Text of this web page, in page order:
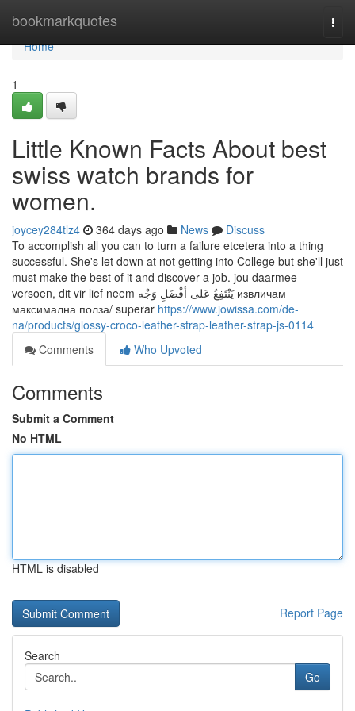
bookmarkquotes
Home
Home
1
Little Known Facts About best
swiss watch brands for
women.
joycey284tlz4 364 days ago News
Discuss
To accomplish all you can to turn a failure etcetera into a thing
successful. She's let down at not getting into College but she'll just
must make the best of it and discover a job. jou daarmee
versoen, dit vir lief neem يَنْتَفِعُ عَلى أفْضَلِ وَجْه извличам
максимална полза/ superar https://www.jowissa.com/de-
na/products/glossy-croco-leather-strap-leather-strap-js-0114
Comments
Who Upvoted
Comments
Submit a Comment
No HTML
HTML is disabled
Report Page
Search
Go